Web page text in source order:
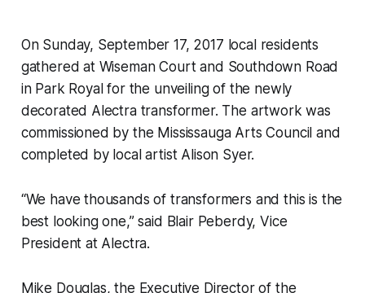
On Sunday, September 17, 2017 local residents
gathered at Wiseman Court and Southdown Road
in Park Royal for the unveiling of the newly
decorated Alectra transformer. The artwork was
commissioned by the Mississauga Arts Council and
completed by local artist Alison Syer.
“We have thousands of transformers and this is the
best looking one,” said Blair Peberdy, Vice
President at Alectra.
Mike Douglas, the Executive Director of the